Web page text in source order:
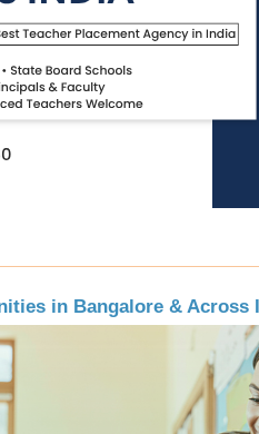
in Bangalore & Across